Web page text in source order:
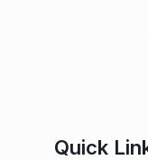
Quick